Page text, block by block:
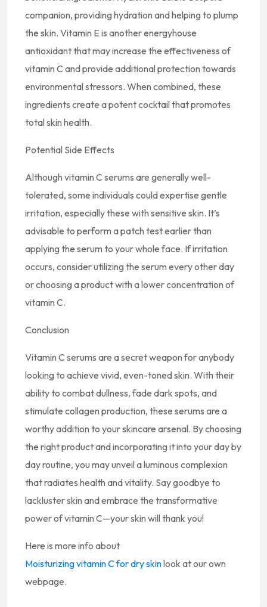
companion, providing hydration and helping to plump
the skin. Vitamin E is another energyhouse
antioxidant that may increase the effectiveness of
vitamin C and provide additional protection towards
environmental stressors. When combined, these
ingredients create a potent cocktail that promotes
total skin health.
Potential Side Effects
Although vitamin C serums are generally well-
tolerated, some individuals could expertise gentle
irritation, especially these with sensitive skin. It’s
advisable to perform a patch test earlier than
applying the serum to your whole face. If irritation
occurs, consider utilizing the serum every other day
or choosing a product with a lower concentration of
vitamin C.
Conclusion
Vitamin C serums are a secret weapon for anybody
looking to achieve vivid, even-toned skin. With their
ability to combat dullness, fade dark spots, and
stimulate collagen production, these serums are a
worthy addition to your skincare arsenal. By choosing
the right product and incorporating it into your day by
day routine, you may unveil a luminous complexion
that radiates health and vitality. Say goodbye to
lackluster skin and embrace the transformative
power of vitamin C—your skin will thank you!
Here is more info about
Moisturizing vitamin C for dry skinlook at our own
webpage.